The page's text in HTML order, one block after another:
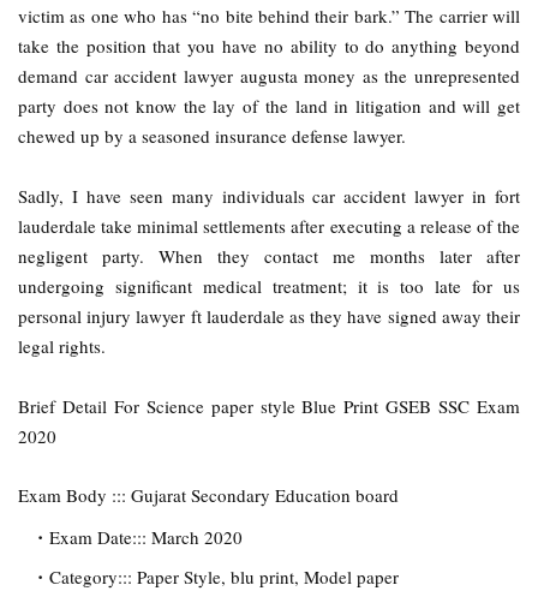
victim as one who has “no bite behind their bark.” The carrier will
take the position that you have no ability to do anything beyond
demand car accident lawyer augusta money as the unrepresented
party does not know the lay of the land in litigation and will get
chewed up by a seasoned insurance defense lawyer.
Sadly, I have seen many individuals car accident lawyer in fort
lauderdale take minimal settlements after executing a release of the
negligent party. When they contact me months later after
undergoing significant medical treatment; it is too late for us
personal injury lawyer ft lauderdale as they have signed away their
legal rights.
Brief Detail For Science paper style Blue Print GSEB SSC Exam
2020
Exam Body ::: Gujarat Secondary Education board
Exam Date::: March 2020
Category::: Paper Style, blu print, Model paper